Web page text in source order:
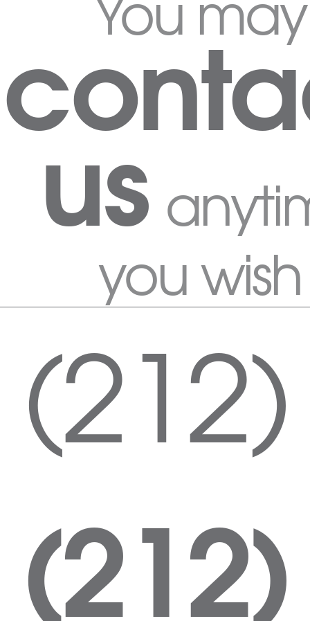
us
you wish
(212)
(212)